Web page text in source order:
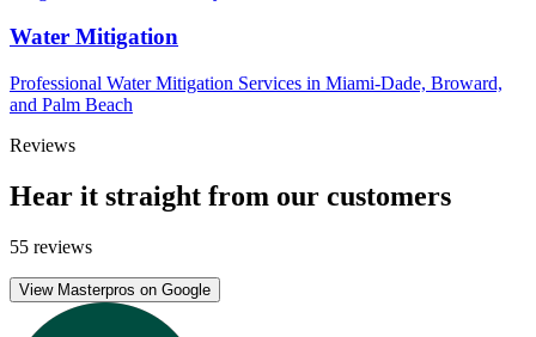
Water Mitigation
Professional Water Mitigation Services in Miami-Dade, Broward,
and Palm Beach
Reviews
Hear it straight from our customers
55 reviews
View Masterpros on Google